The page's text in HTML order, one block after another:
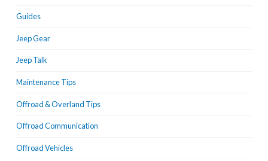
Guides
Jeep Gear
Jeep Talk
Maintenance Tips
Offroad & Overland Tips
Offroad Communication
Offroad Vehicles